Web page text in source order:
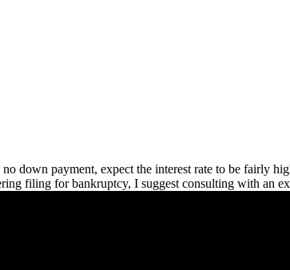
down payment, expect the interest rate to be fairly
filing for bankruptcy, I suggest consulting with an